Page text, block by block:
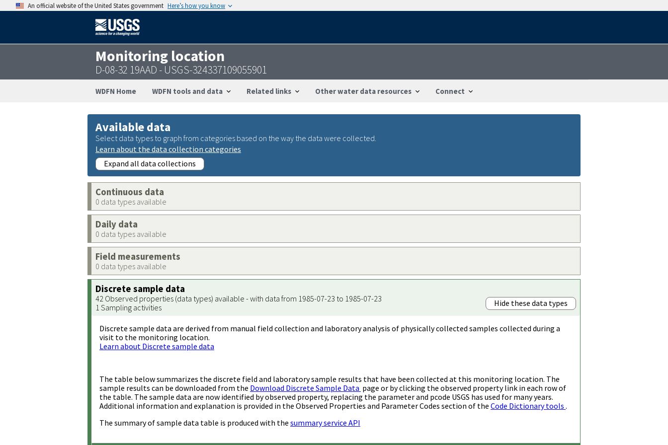
An official website of the United States government Here’s how you know
Monitoring location
D-08-32 19AAD - USGS-324337109055901
WDFN Home WDFN tools and data Related links Other water data resources Connect
Available data
Select data types to graph from categories based on the way the data were collected.
Learn about the data collection categories
Expand all data collections
Continuous data
0 data types available
Daily data
0 data types available
Field measurements
0 data types available
Discrete sample data
42 Observed properties (data types) available - with data from 1985-07-23 to 1985-07-23
1 Sampling activities
Hide these data types
Discrete sample data are derived from manual field collection and laboratory analysis of physically collected samples collected during a
visit to the monitoring location.
Learn about Discrete sample data
The table below summarizes the discrete field and laboratory sample results that have been collected at this monitoring location. The
sample results can be downloaded from the Download Discrete Sample Data page or by clicking the observed property link in each row of
the table. The sample data are now identified by observed property, replacing the parameter and pcode USGS has used for many years.
Additional information and explanation is provided in the Observed Properties and Parameter Codes section of the Code Dictionary tools .
The summary of sample data table is produced with the summary service API